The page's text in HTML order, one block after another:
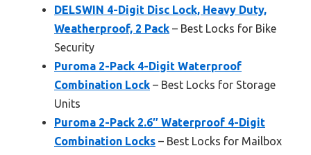
DELSWIN 4-Digit Disc Lock, Heavy Duty,
Weatherproof, 2 Pack – Best Locks for Bike
Security
Puroma 2-Pack 4-Digit Waterproof
Combination Lock – Best Locks for Storage
Units
Puroma 2-Pack 2.6″ Waterproof 4-Digit
Combination Locks – Best Locks for Mailbox